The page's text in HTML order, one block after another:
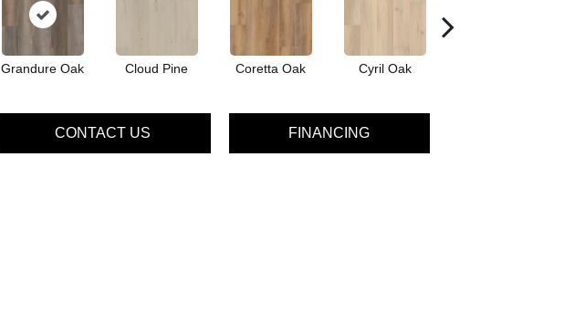
Grandure Oak Cloud Pine Coretta Oak Cyril Oak
CONTACT US FINANCING